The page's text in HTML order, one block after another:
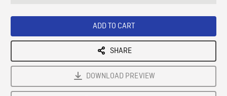
ADD TO CART
SHARE
DOWNLOAD PREVIEW